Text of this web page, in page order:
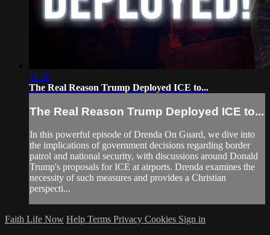
11:20
The Real Reason Trump Deployed ICE to...
The Real Reason Trump Deployed ICE to...
In this powerful episode of Drenda On Guard, we dive into
the implications of government decisions regarding border
patrol and national security, with discussions around Donald
Trump's proposals for ICE at airports. Drenda examines the
necessity of such measures and provides a Christian
perspecti...
Faith Life Now Help Terms Privacy Cookies Sign in